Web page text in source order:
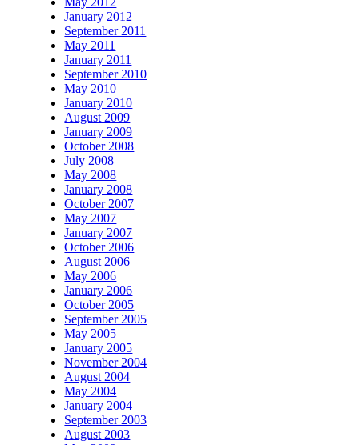
January 2012
September 2011
May 2011
January 2011
September 2010
May 2010
January 2010
August 2009
January 2009
October 2008
July 2008
May 2008
January 2008
October 2007
May 2007
January 2007
October 2006
August 2006
May 2006
January 2006
October 2005
September 2005
May 2005
January 2005
November 2004
August 2004
May 2004
January 2004
September 2003
August 2003